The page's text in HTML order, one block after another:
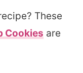
These
Cookies are